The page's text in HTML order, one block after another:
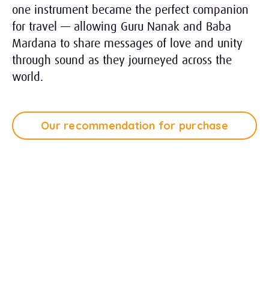
one instrument became the perfect companion
for travel — allowing Guru Nanak and Baba
Mardana to share messages of love and unity
through sound as they journeyed across the
world.
Our recommendation for purchase